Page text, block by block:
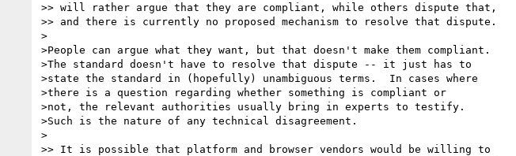
>> will rather argue that they are compliant, while others dispute that,
>> and there is currently no proposed mechanism to resolve that dispute.
>
>People can argue what they want, but that doesn't make them compliant.
>The standard doesn't have to resolve that dispute -- it just has to
>state the standard in (hopefully) unambiguous terms.  In cases where
>there is a question regarding whether something is compliant or
>not, the relevant authorities usually bring in experts to testify.
>Such is the nature of any technical disagreement.
>
>> It is possible that platform and browser vendors would be willing to